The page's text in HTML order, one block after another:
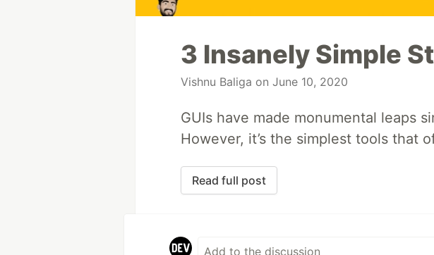
3 Insanely Simple
Vishnu Baliga on June 10, 2020
GUIs have made monumental leaps
However, it’s the simplest tools that
Read full post